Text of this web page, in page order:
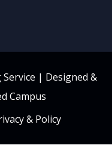
| Designed &
Campus
& Policy